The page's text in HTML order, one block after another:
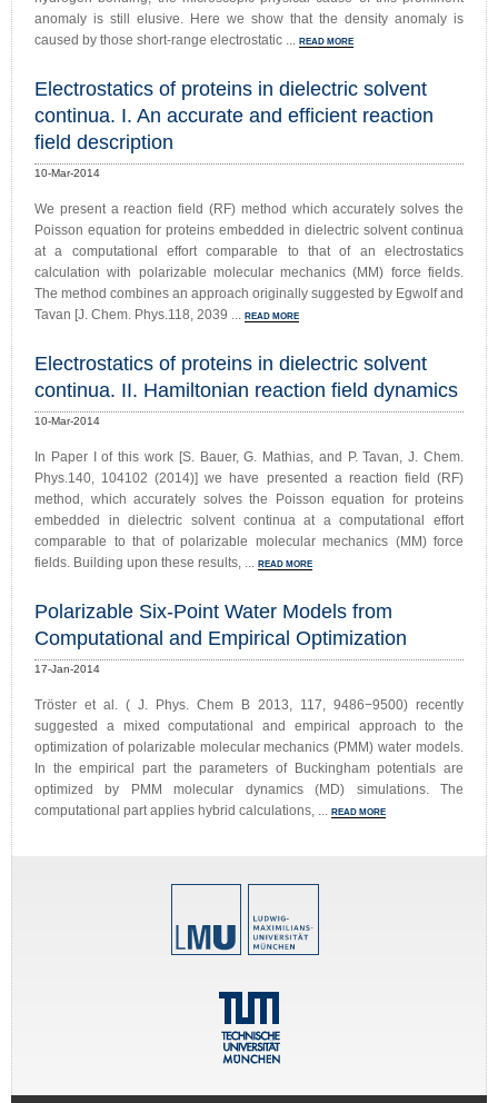
anomaly is still elusive. Here we show that the density anomaly is
caused by those short-range electrostatic ... READ MORE
Electrostatics of proteins in dielectric solvent
continua. I. An accurate and efficient reaction
field description
10-Mar-2014
We present a reaction field (RF) method which accurately solves the
Poisson equation for proteins embedded in dielectric solvent continua
at a computational effort comparable to that of an electrostatics
calculation with polarizable molecular mechanics (MM) force fields.
The method combines an approach originally suggested by Egwolf and
Tavan [J. Chem. Phys.118, 2039 ... READ MORE
Electrostatics of proteins in dielectric solvent
continua. II. Hamiltonian reaction field dynamics
10-Mar-2014
In Paper I of this work [S. Bauer, G. Mathias, and P. Tavan, J. Chem.
Phys.140, 104102 (2014)] we have presented a reaction field (RF)
method, which accurately solves the Poisson equation for proteins
embedded in dielectric solvent continua at a computational effort
comparable to that of polarizable molecular mechanics (MM) force
fields. Building upon these results, ... READ MORE
Polarizable Six-Point Water Models from
Computational and Empirical Optimization
17-Jan-2014
Tröster et al. ( J. Phys. Chem B 2013, 117, 9486−9500) recently
suggested a mixed computational and empirical approach to the
optimization of polarizable molecular mechanics (PMM) water models.
In the empirical part the parameters of Buckingham potentials are
optimized by PMM molecular dynamics (MD) simulations. The
computational part applies hybrid calculations, ... READ MORE